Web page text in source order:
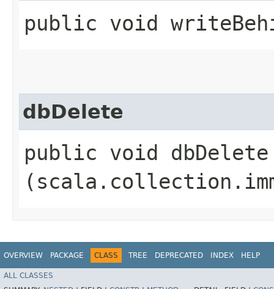
public void
dbDelete
public void dbDelete​
OVERVIEW PACKAGE CLASS TREE DEPRECATED INDEX HELP
ALL CLASSES